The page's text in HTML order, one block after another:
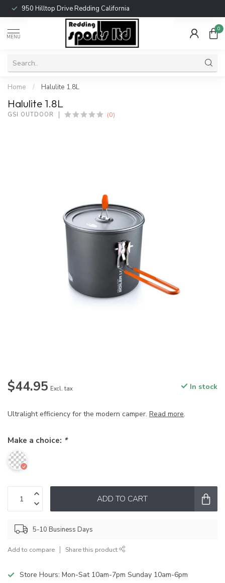
950 Hilltop Drive Redding California
MENU
0
Home / Halulite 1.8L
Halulite 1.8L
GSI OUTDOOR (0)
$44.95 Excl. tax In stock
Ultralight efficiency for the modern camper. Read more.
Make a choice: *
ADD TO CART
5-10 Business Days
Add to compare Share this product
Store Hours: Mon-Sat 10am-7pm Sunday 10am-6pm